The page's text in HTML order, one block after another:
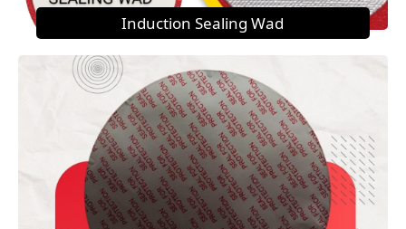
Induction Sealing Wad